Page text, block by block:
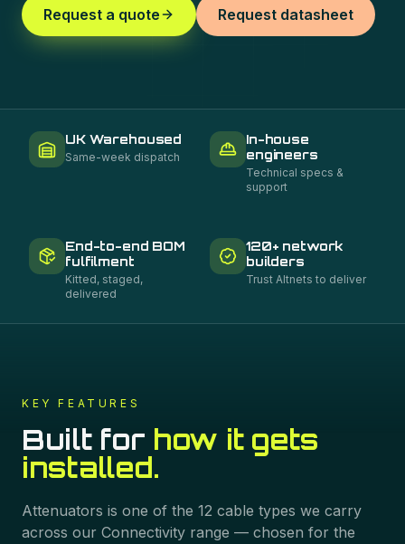
Request a quote Request datasheet
UK Warehoused
Same-week dispatch
In-house
engineers
Technical specs &
support
End-to-end BOM
fulfilment
Kitted, staged,
delivered
120+ network
builders
Trust Altnets to deliver
KEY FEATURES
Built for how it gets
installed.
Attenuators is one of the 12 cable types we carry
across our Connectivity range — chosen for the